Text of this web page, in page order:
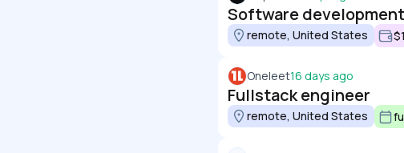
Software
remote, United States
Oneleet16 days ago
Fullstack engineer
remote, United States